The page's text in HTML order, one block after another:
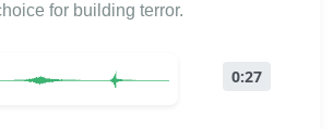
for building terror.
0:27